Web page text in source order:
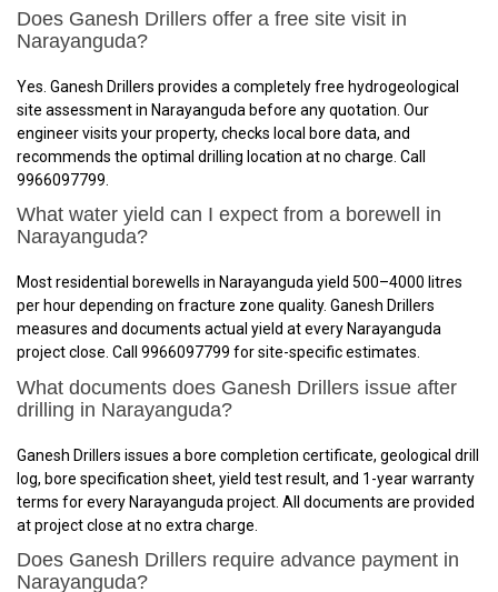
Does Ganesh Drillers offer a free site visit in
Narayanguda?
Yes. Ganesh Drillers provides a completely free hydrogeological
site assessment in Narayanguda before any quotation. Our
engineer visits your property, checks local bore data, and
recommends the optimal drilling location at no charge. Call
9966097799.
What water yield can I expect from a borewell in
Narayanguda?
Most residential borewells in Narayanguda yield 500–4000 litres
per hour depending on fracture zone quality. Ganesh Drillers
measures and documents actual yield at every Narayanguda
project close. Call 9966097799 for site-specific estimates.
What documents does Ganesh Drillers issue after
drilling in Narayanguda?
Ganesh Drillers issues a bore completion certificate, geological drill
log, bore specification sheet, yield test result, and 1-year warranty
terms for every Narayanguda project. All documents are provided
at project close at no extra charge.
Does Ganesh Drillers require advance payment in
Narayanguda?